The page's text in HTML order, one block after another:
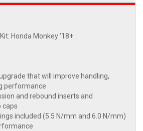
Honda Monkey '18+
that will improve handling,
performance
and rebound inserts and
caps
included (5.5 N/mm and 6.0 N/mm)